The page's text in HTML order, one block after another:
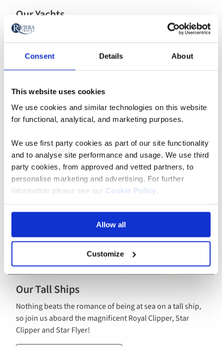
Consent Details About
This website uses cookies
We use cookies and similar technologies on this website
for functional, analytical, and marketing purposes.
We use first party cookies as part of our site functionality
and to analyse site performance and usage. We use third
party cookies, from approved and vetted partners, to
personalise marketing and advertising. For further
information please see our Cookie Policy
Allow all
Customize
Our Yachts
A yacht cruise often conjures images of glamourous
picturesque ports, which is exactly what Riviera offer.
Our Tall Ships
Nothing beats the romance of being at sea on a tall ship,
so join us aboard the magnificent Royal Clipper, Star
Clipper and Star Flyer!